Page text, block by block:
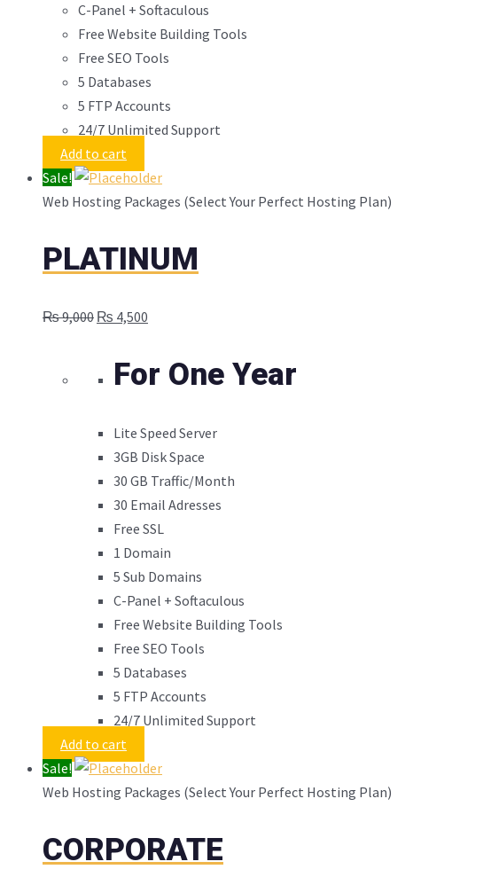
C-Panel + Softaculous
Free Website Building Tools
Free SEO Tools
5 Databases
5 FTP Accounts
24/7 Unlimited Support
Add to cart
Sale!
Web Hosting Packages (Select Your Perfect Hosting Plan)
PLATINUM
₨9,000 Original
was:
₨ 9,000.
₨ 4,500
is:
₨ 4,500.
For One Year
Lite Speed Server
3GB Disk Space
30 GB Traffic/Month
30 Email Adresses
Free SSL
1 Domain
5 Sub Domains
C-Panel + Softaculous
Free Website Building Tools
Free SEO Tools
5 Databases
5 FTP Accounts
24/7 Unlimited Support
Add to cart
Sale!
Web Hosting Packages (Select Your Perfect Hosting Plan)
CORPORATE